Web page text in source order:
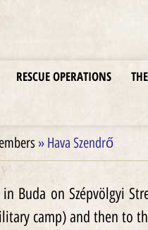
RESCUE OPERATIONS
» Hava Szendrő
Buda on Szépvölgyi
camp) and then to